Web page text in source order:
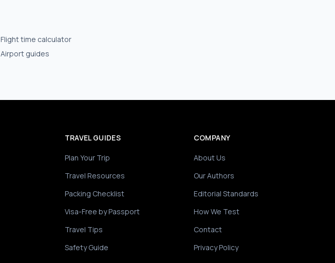
Flight time calculator
Airport guides
TRAVEL GUIDES
Plan Your Trip
Travel Resources
Packing Checklist
Visa-Free by Passport
Travel Tips
Safety Guide
COMPANY
About Us
Our Authors
Editorial Standards
How We Test
Contact
Privacy Policy